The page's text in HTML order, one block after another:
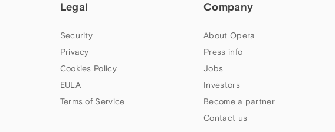
Legal
Security
Privacy
Cookies Policy
EULA
Terms of Service
Company
About Opera
Press info
Jobs
Investors
Become a partner
Contact us